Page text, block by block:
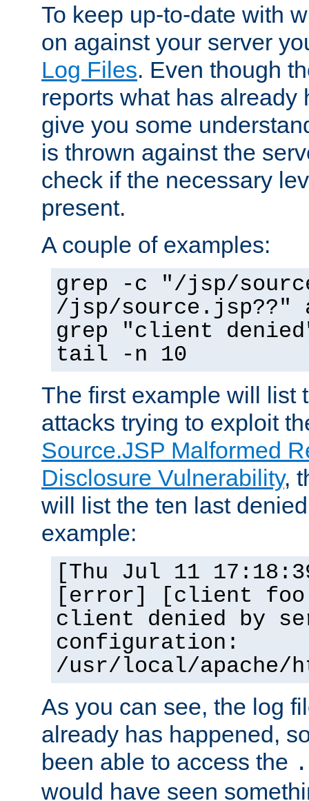
To keep up-to-date with
on against your server
Log Files. Even though
reports what has already
give you some
is thrown against the
check if the necessary
present.
A couple of examples:
grep -c "/jsp/
/jsp/source.jsp??"
grep "client
tail -n 10
The first example will list
attacks trying to exploit
Source.JSP Malformed
Disclosure Vulnerability,
will list the ten last
example:
[Thu Jul 11
[error] [client
client denied by
configuration:
/usr/local/apache/
As you can see, the log
already has happened,
been able to access the
would have seen